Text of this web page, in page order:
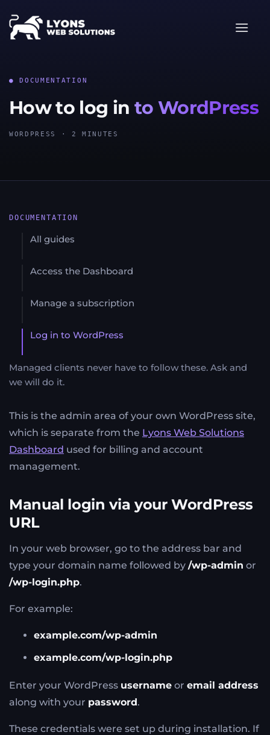
to
content
● DOCUMENTATION
How to log in to WordPress
WORDPRESS · 2 MINUTES
DOCUMENTATION
All guides
Access the Dashboard
Manage a subscription
Log in to WordPress
Managed clients never have to follow these. Ask and
we will do it.
This is the admin area of your own WordPress site,
which is separate from the Lyons Web Solutions
Dashboard used for billing and account
management.
Manual login via your WordPress
URL
In your web browser, go to the address bar and
type your domain name followed by /wp-admin or
/wp-login.php.
For example:
example.com/wp-admin
example.com/wp-login.php
Enter your WordPress username or email address
along with your password.
These credentials were set up during installation. If